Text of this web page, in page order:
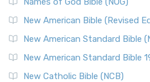
New American Bible (Revised
New American Standard Bible
New American Standard Bible
New Catholic Bible (NCB)